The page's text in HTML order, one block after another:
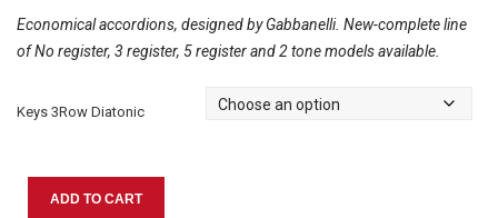
Economical accordions, designed by Gabbanelli. New-complete line
of No register, 3 register, 5 register and 2 tone models available.
Keys 3Row Diatonic
Norteño
ADD TO CART